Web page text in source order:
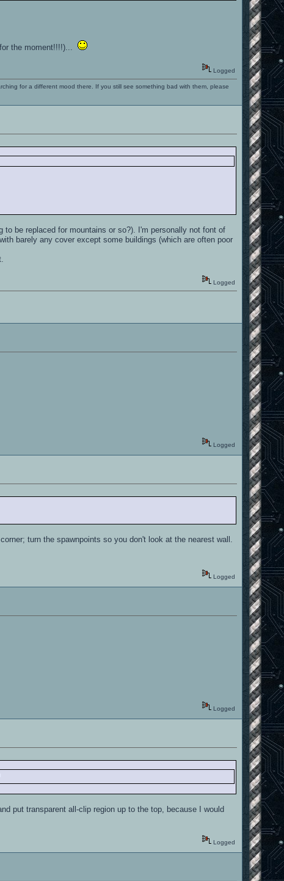
for the moment!!!!)...
Logged
for a different mood there. If you still see something bad with them, please
be replaced for mountains or so?). I'm personally not font of
barely any cover except some buildings (which are often poor
Logged
Logged
turn the spawnpoints so you don't look at the nearest wall.
Logged
Logged
put transparent all-clip region up to the top, because I would
Logged